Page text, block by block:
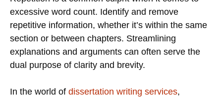
excessive word count. Identify and remove
repetitive information, whether it’s within the same
section or between chapters. Streamlining
explanations and arguments can often serve the
dual purpose of clarity and brevity.
In the world of dissertation writing services,